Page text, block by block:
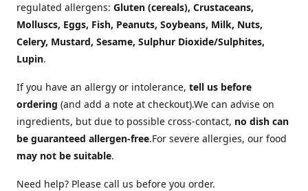
regulated allergens: Gluten (cereals), Crustaceans,
Molluscs, Eggs, Fish, Peanuts, Soybeans, Milk, Nuts,
Celery, Mustard, Sesame, Sulphur Dioxide/Sulphites,
Lupin.
If you have an allergy or intolerance, tell us before
ordering (and add a note at checkout).We can advise on
ingredients, but due to possible cross-contact, no dish can
be guaranteed allergen-free.For severe allergies, our food
may not be suitable.
Need help? Please call us before you order.